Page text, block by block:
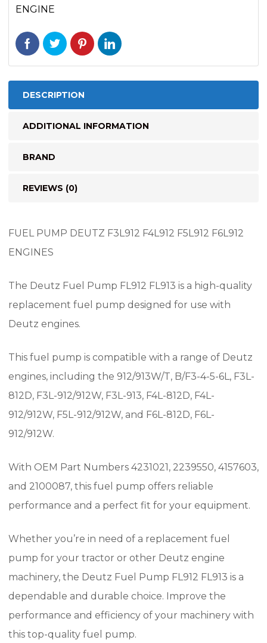
ENGINE
DESCRIPTION
ADDITIONAL INFORMATION
BRAND
REVIEWS (0)
FUEL PUMP DEUTZ F3L912 F4L912 F5L912 F6L912
ENGINES
The Deutz Fuel Pump FL912 FL913 is a high-quality
replacement fuel pump designed for use with
Deutz engines.
This fuel pump is compatible with a range of Deutz
engines, including the 912/913W/T, B/F3-4-5-6L, F3L-
812D, F3L-912/912W, F3L-913, F4L-812D, F4L-
912/912W, F5L-912/912W, and F6L-812D, F6L-
912/912W.
With OEM Part Numbers 4231021, 2239550, 4157603,
and 2100087, this fuel pump offers reliable
performance and a perfect fit for your equipment.
Whether you’re in need of a replacement fuel
pump for your tractor or other Deutz engine
machinery, the Deutz Fuel Pump FL912 FL913 is a
dependable and durable choice. Improve the
performance and efficiency of your machinery with
this top-quality fuel pump.